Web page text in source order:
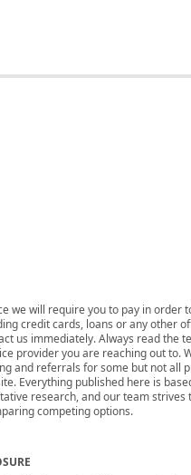
we will require you to pay in order
credit cards, loans or any other
us immediately. Always read the
provider you are reaching out to.
and referrals for some but not all
Everything published here is
research, and our team strives
competing options.